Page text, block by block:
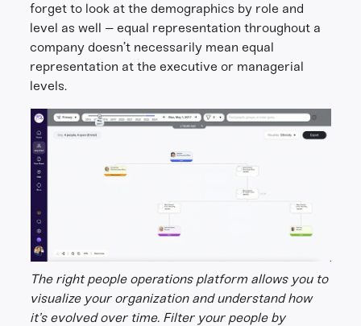
forget to look at the demographics by role and
level as well – equal representation throughout a
company doesn’t necessarily mean equal
representation at the executive or managerial
levels.
The right people operations platform allows you to
visualize your organization and understand how
it’s evolved over time. Filter your people by